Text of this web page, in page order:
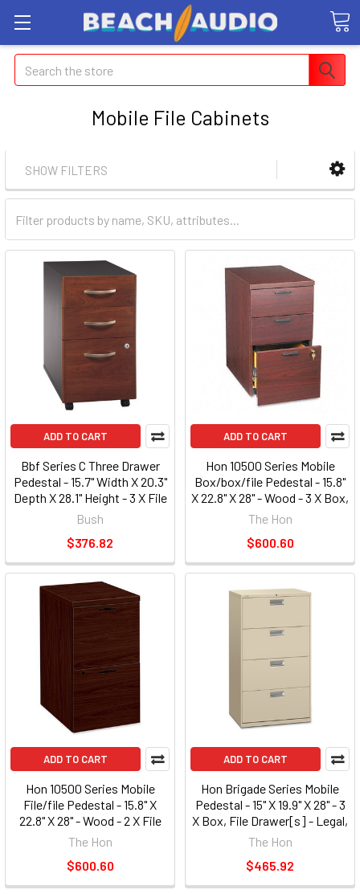
Search
Mobile File Cabinets
SHOW FILTERS
ADD TO CART
Bbf Series C Three Drawer
Pedestal - 15.7" Width X 20.3"
Depth X 28.1" Height - 3 X File
Drawer[s] - Pressboard,
Graphite, Hansen Cherry
(WC24453SU)
Bush
$376.82
ADD TO CART
Hon 10500 Series Mobile
Box/box/file Pedestal - 15.8"
X 22.8" X 28" - Wood - 3 X Box,
File Drawer[s] - Legal, Letter
Glide, Ball-bearing
Suspension - Mahogany
(105102NN)
The Hon
$600.60
ADD TO CART
Hon 10500 Series Mobile
File/file Pedestal - 15.8" X
22.8" X 28" - Wood - 2 X File
Drawer[s] - Legal, Letter -
Ball-bearing Suspension -
Mahogany (105104NN)
The Hon
$600.60
ADD TO CART
Hon Brigade Series Mobile
Pedestal - 15" X 19.9" X 28" - 3
X Box, File Drawer[s] - Legal,
Letter - Security Lock, Ball-
Charcoal Gray (33720RS)
The Hon
$465.92